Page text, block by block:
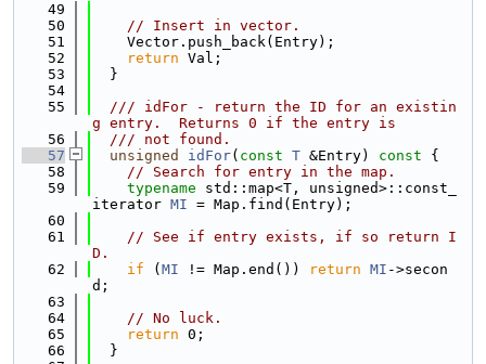
   49
   50
// Insert in vector.
   51
    Vector.push_back(Entry);
   52
return Val;
   53
  }
   54
   55
  /// idFor - return the ID for an existin
g entry.  Returns 0 if the entry is
   56
  /// not found.
   57
unsigned idFor( const T &Entry) const {
   58
// Search for entry in the map.
   59
typename std::map<T, unsigned>::const_
iterator MI = Map.find(Entry);
   60
   61
// See if entry exists, if so return I
D.
   62
if ( MI != Map.end()) return MI ->secon
d;
   63
   64
// No luck.
   65
return 0;
   66
  }